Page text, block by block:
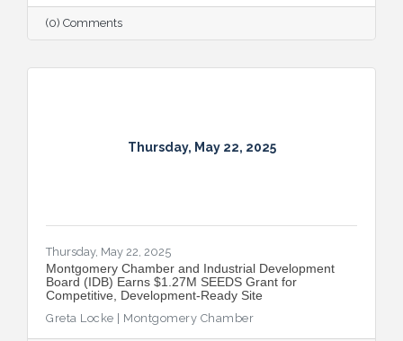
(0) Comments
Thursday, May 22, 2025
Thursday, May 22, 2025
Montgomery Chamber and Industrial Development
Board (IDB) Earns $1.27M SEEDS Grant for
Competitive, Development-Ready Site
Greta Locke | Montgomery Chamber